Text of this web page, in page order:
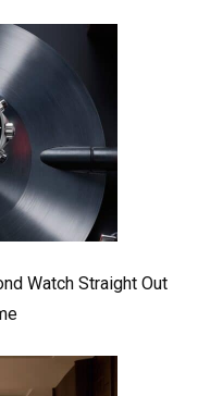
Watch Straight Out